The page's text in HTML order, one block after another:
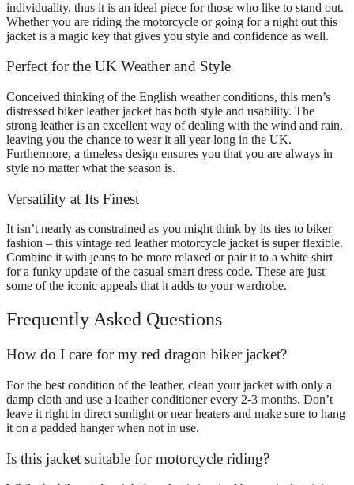
individuality, thus it is an ideal piece for those who like to stand out.
Whether you are riding the motorcycle or going for a night out this
jacket is a magic key that gives you style and confidence as well.
Perfect for the UK Weather and Style
Conceived thinking of the English weather conditions, this men’s
distressed biker leather jacket has both style and usability. The
strong leather is an excellent way of dealing with the wind and rain,
leaving you the chance to wear it all year long in the UK.
Furthermore, a timeless design ensures you that you are always in
style no matter what the season is.
Versatility at Its Finest
It isn’t nearly as constrained as you might think by its ties to biker
fashion – this vintage red leather motorcycle jacket is super flexible.
Combine it with jeans to be more relaxed or pair it to a white shirt
for a funky update of the casual-smart dress code. These are just
some of the iconic appeals that it adds to your wardrobe.
Frequently Asked Questions
How do I care for my red dragon biker jacket?
For the best condition of the leather, clean your jacket with only a
damp cloth and use a leather conditioner every 2-3 months. Don’t
leave it right in direct sunlight or near heaters and make sure to hang
it on a padded hanger when not in use.
Is this jacket suitable for motorcycle riding?